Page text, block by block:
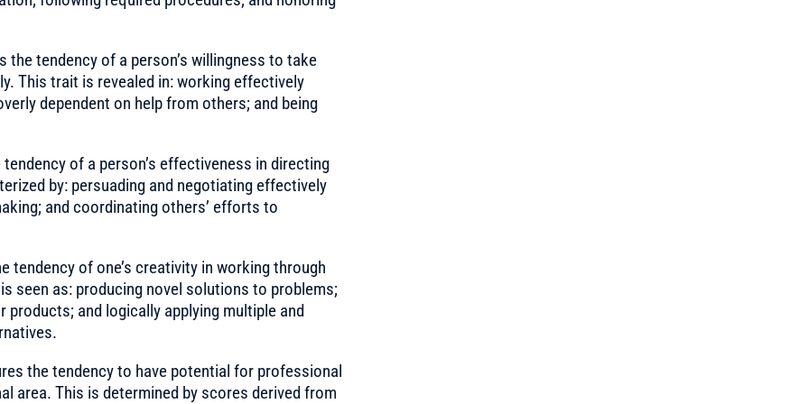
tendency of a person’s willingness to take
This trait is revealed in: working effectively
dependent on help from others; and being
of a person’s effectiveness in directing
by: persuading and negotiating effectively
and coordinating others’ efforts to
tendency of one’s creativity in working through
seen as: producing novel solutions to problems;
and logically applying multiple and
the tendency to have potential for professional
area. This is determined by scores derived from